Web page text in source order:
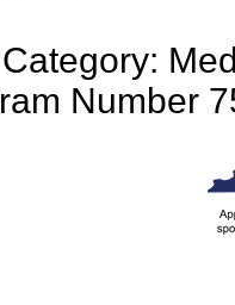
Number